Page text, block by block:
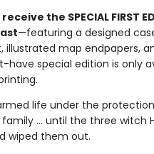
the SPECIAL FIRST
—featuring a designed
illustrated map endpapers,
have special edition is only
life under the
family ... until the three witch
wiped them out.